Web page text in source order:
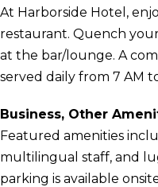
At Harborside Hotel,
restaurant. Quench
at the bar/lounge. A
served daily from 7 AM
Business, Other
Featured amenities
multilingual staff, and
parking is available